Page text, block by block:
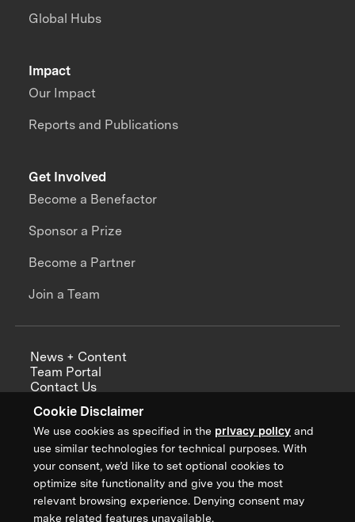
Cookie Disclaimer
We use cookies as specified in the privacy policy and
use similar technologies for technical purposes. With
your consent, we’d like to set optional cookies to
optimize site functionality and give you the most
relevant browsing experience. Denying consent may
make related features unavailable.
Impact
Our Impact
Reports and Publications
Global Hubs
Get Involved
Become a Benefactor
Sponsor a Prize
Become a Partner
Join a Team
News + Content
Team Portal
Contact Us
Annual Reports
Sign up for updates from XPRIZE